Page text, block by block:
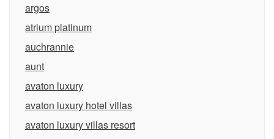
argos
atrium platinum
auchrannie
aunt
avaton luxury
avaton luxury hotel villas
avaton luxury villas resort